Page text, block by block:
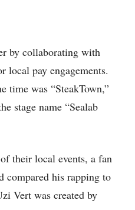
by collaborating with
local pay engagements.
time was “SteakTown,”
stage name “Sealab
their local events, a fan
compared his rapping to
Vert was created by